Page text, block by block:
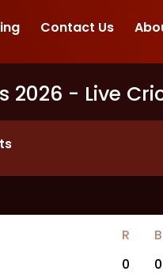
Contact Us
2026 - Live
R B
0 0